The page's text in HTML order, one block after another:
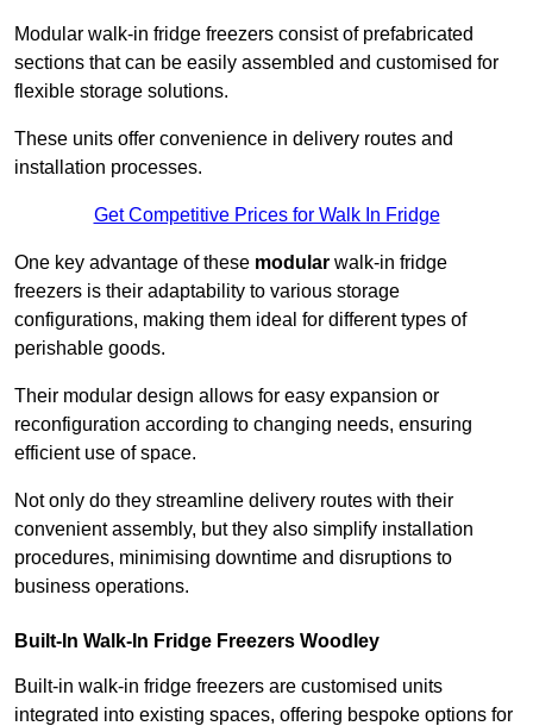
Modular walk-in fridge freezers consist of prefabricated
sections that can be easily assembled and customised for
flexible storage solutions.
These units offer convenience in delivery routes and
installation processes.
Get Competitive Prices for Walk In Fridge
One key advantage of these modular walk-in fridge
freezers is their adaptability to various storage
configurations, making them ideal for different types of
perishable goods.
Their modular design allows for easy expansion or
reconfiguration according to changing needs, ensuring
efficient use of space.
Not only do they streamline delivery routes with their
convenient assembly, but they also simplify installation
procedures, minimising downtime and disruptions to
business operations.
Built-In Walk-In Fridge Freezers Woodley
Built-in walk-in fridge freezers are customised units
integrated into existing spaces, offering bespoke options for